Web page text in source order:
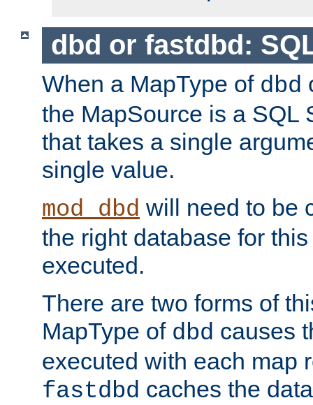
dbd or fastdbd:
When a MapType of dbd
the MapSource is a SQL
that takes a single
single value.
mod_dbd will need to be
the right database for
executed.
There are two forms of
MapType of dbd causes
executed with each map
fastdbd caches the